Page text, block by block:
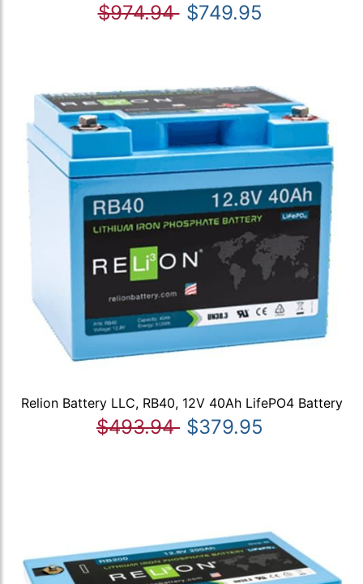
$974.94 $749.95
Relion Battery LLC, RB40, 12V 40Ah LifePO4 Battery
$493.94 $379.95